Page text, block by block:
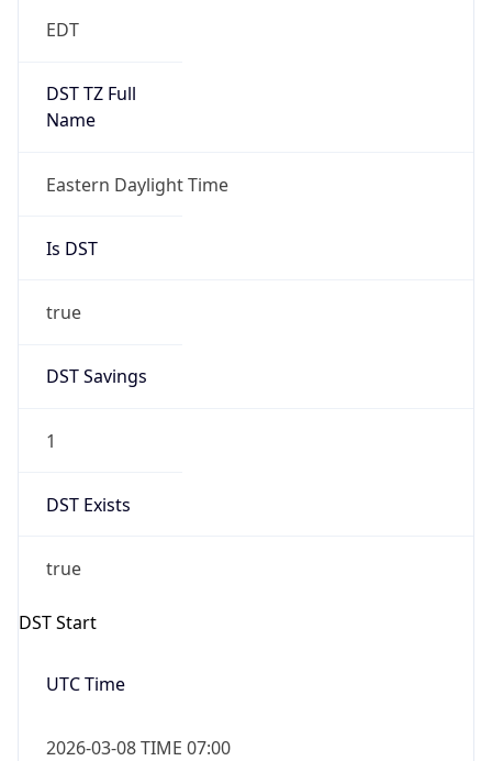
EDT
DST TZ Full
Name
Eastern Daylight Time
Is DST
true
DST Savings
1
DST Exists
true
DST Start
UTC Time
2026-03-08 TIME 07:00